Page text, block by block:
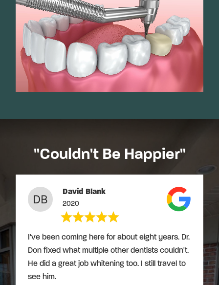
"Couldn't Be Happier"
David Blank
2020
I've been coming here for about eight years. Dr.
Don fixed what multiple other dentists couldn't.
He did a great job whitening too. I still travel to
see him.